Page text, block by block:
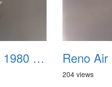
Reno Air Races 1980 002
204 views